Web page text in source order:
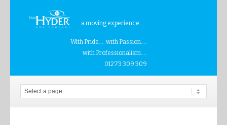
a moving experience...
With Pride.... with Passion....
with Professionalism....
01273 309 309